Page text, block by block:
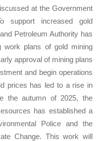
at the Government
support increased gold
Petroleum Authority has
work plans of gold mining
approval of mining plans
and begin operations
prices has led to a rise in
the autumn of 2025, the
has established a
Police and the
Change. This work will